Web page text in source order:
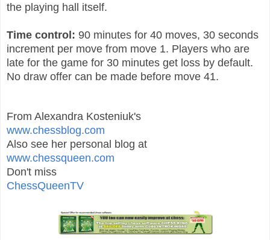
the playing hall itself.
Time control: 90 minutes for 40 moves, 30 seconds
increment per move from move 1. Players who are
late for the game for 30 minutes get loss by default.
No draw offer can be made before move 41.
From Alexandra Kosteniuk's
www.chessblog.com
Also see her personal blog at
www.chessqueen.com
Don't miss
ChessQueenTV